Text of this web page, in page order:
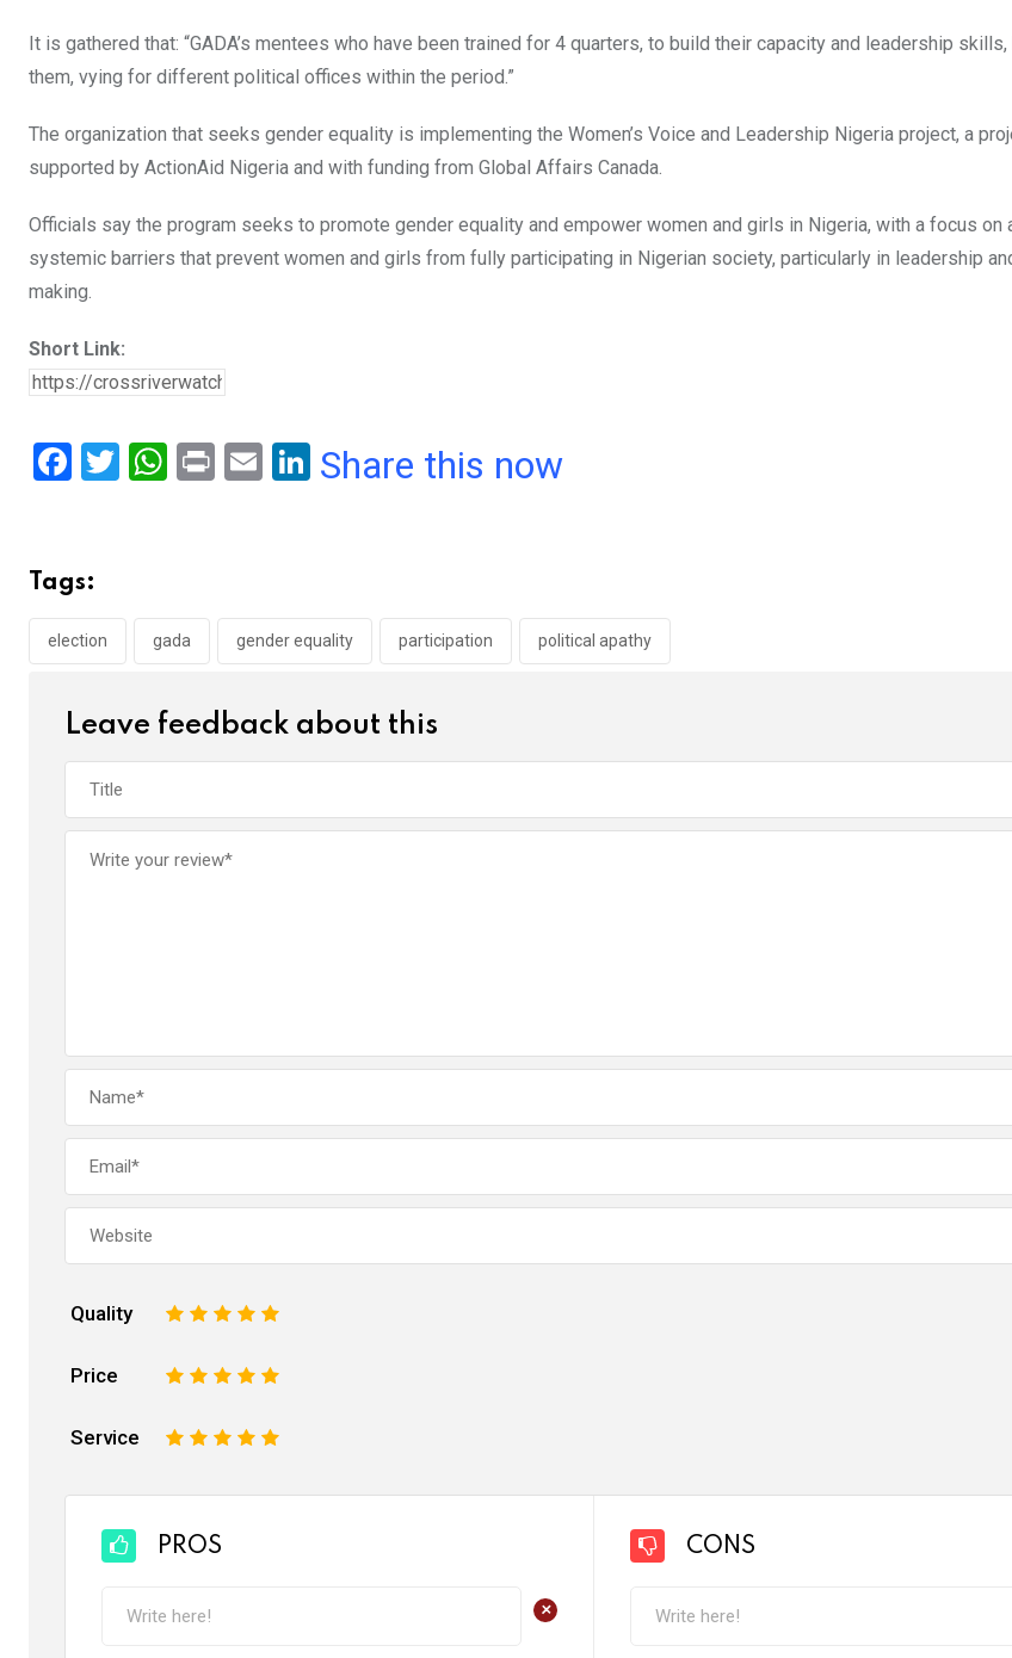
It is gathered that: “GADA’s mentees who have been trained for 4 quarters, to build their capacity and leadership
them, vying for different political offices within the period.”
The organization that seeks gender equality is implementing the Women’s Voice and Leadership Nigeria project, a
supported by ActionAid Nigeria and with funding from Global Affairs Canada.
Officials say the program seeks to promote gender equality and empower women and girls in Nigeria, with a focus on
systemic barriers that prevent women and girls from fully participating in Nigerian society, particularly in leadership
making.
Short Link:
F
b
o
o
T
W
A
p
Pr
E
Li
n
Share this now
Tags:
election gada gender equality participation political apathy
Leave feedback about this
Quality 5
4
3
2
Price 5
4
3
2
Service 5
4
3
2
PROS
+
CONS